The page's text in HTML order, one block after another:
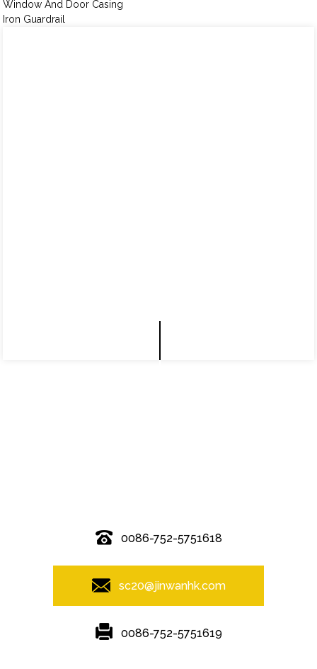
Window And Door Casing
Iron Guardrail
0086-752-5751618
sc20@jinwanhk.com
0086-752-5751619